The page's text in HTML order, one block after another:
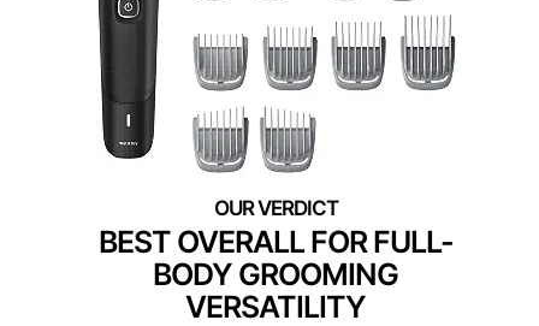
BEST OVERALL FOR FULL-
BODY GROOMING
VERSATILITY